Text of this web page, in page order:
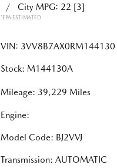
/
City MPG: 22 [3]
*EPA ESTIMATED
VIN: 3VV8B7AX0RM144130
Stock: M144130A
Mileage: 39,229 Miles
Engine:
Model Code: BJ2VVJ
Transmission: AUTOMATIC